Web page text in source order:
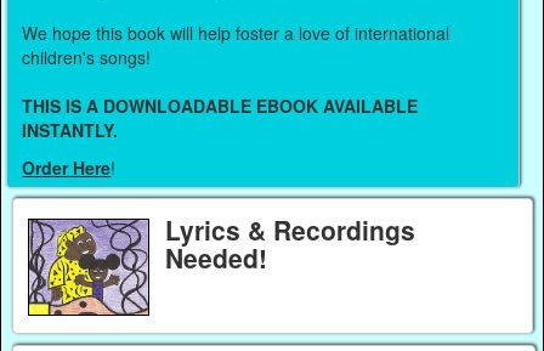
We hope this book will help foster a love of international
children's songs!
THIS IS A DOWNLOADABLE EBOOK AVAILABLE
INSTANTLY.
Order Here!
Lyrics & Recordings
Needed!